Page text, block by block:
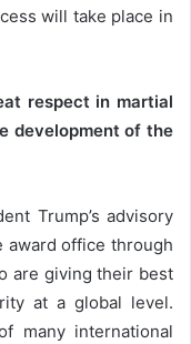
will take place in
respect in martial
development of the
Trump’s advisory
award office through
are giving their best
at a global level.
many international